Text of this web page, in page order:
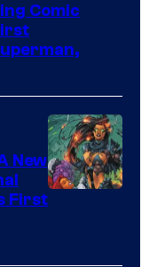
Comic
New
First